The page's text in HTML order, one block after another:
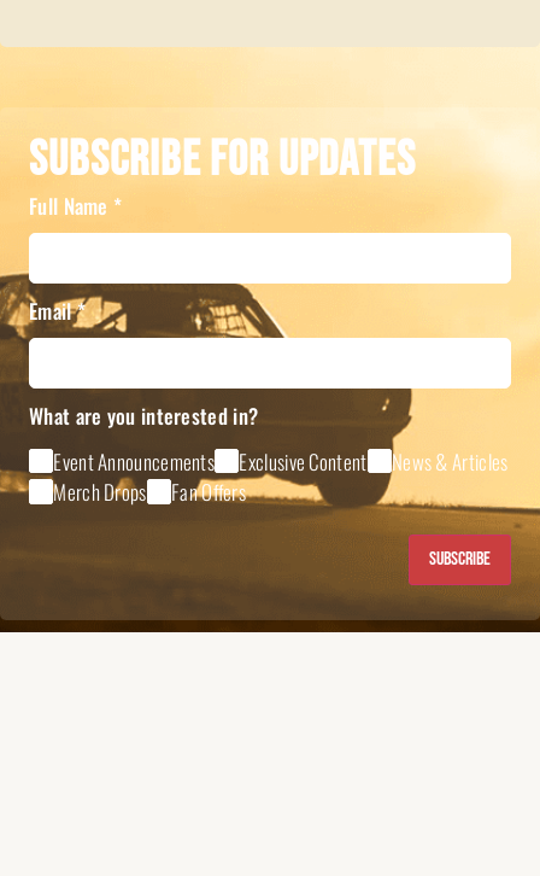
Subscribe For Updates
Full Name *
Email*
What are you interested in?
Event Announcements
Exclusive Content
News & Articles
Merch Drops
Fan Offers
Subscribe